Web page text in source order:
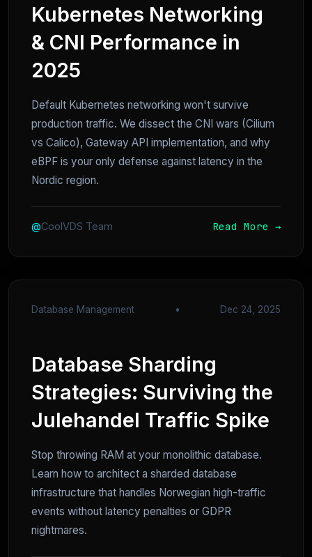
Kubernetes Networking
& CNI Performance in
2025
Default Kubernetes networking won't survive
production traffic. We dissect the CNI wars (Cilium
vs Calico), Gateway API implementation, and why
eBPF is your only defense against latency in the
Nordic region.
@CoolVDS Team Read More →
Database Management • Dec 24, 2025
Database Sharding
Strategies: Surviving the
Julehandel Traffic Spike
Stop throwing RAM at your monolithic database.
Learn how to architect a sharded database
infrastructure that handles Norwegian high-traffic
events without latency penalties or GDPR
nightmares.